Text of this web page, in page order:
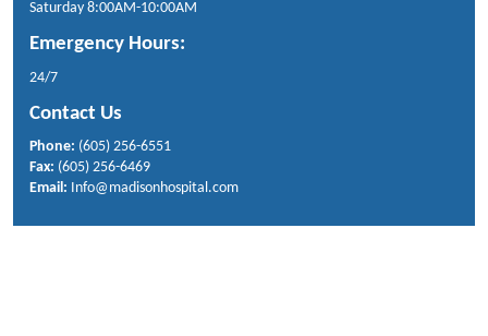
Saturday 8:00AM-10:00AM
Emergency Hours:
24/7
Contact Us
Phone: (605) 256-6551
Fax: (605) 256-6469
Email:
Info@madisonhospital.com